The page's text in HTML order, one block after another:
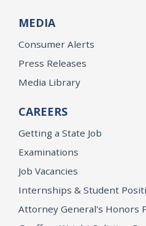
MEDIA
Consumer Alerts
Press Releases
Media Library
CAREERS
Getting a State Job
Examinations
Job Vacancies
Internships & Student
Attorney General's Honors